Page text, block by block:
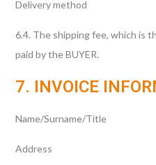
Delivery method
6.4. The shipping fee, which is
paid by the BUYER.
7. INVOICE
Name/Surname/Title
Address